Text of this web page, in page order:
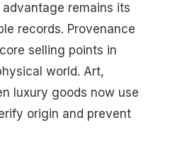
remains its
records. Provenance
selling points in
world. Art,
luxury goods now use
origin and prevent